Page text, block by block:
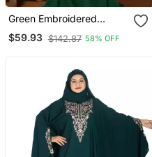
Green Embroidered
Georgette Islamic Kaftan
$59.93 $142.87 58% OFF